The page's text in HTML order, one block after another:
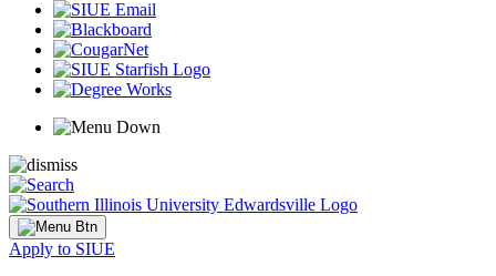
Apply to SIUE